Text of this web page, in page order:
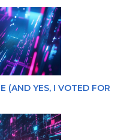
(AND YES, I VOTED FOR